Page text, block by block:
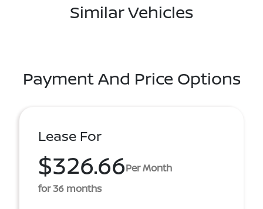
Similar Vehicles
Payment And Price Options
Lease For
$326.66Per Month
for 36 months